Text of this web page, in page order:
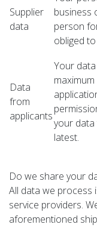
Supplier
data
business
person
obliged
Data
from
applicants
Your
your data
latest.
Do we share your
All data we
service providers.
aforementioned